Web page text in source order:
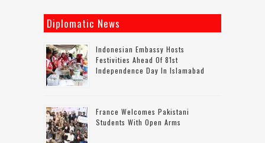
Diplomatic News
Indonesian Embassy Hosts
Festivities Ahead Of 81st
Independence Day In Islamabad
France Welcomes Pakistani
Students With Open Arms